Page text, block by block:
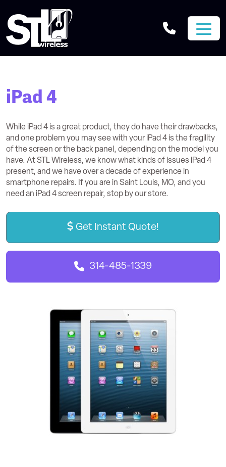
iPad 4
While iPad 4 is a great product, they do have their drawbacks,
and one problem you may see with your iPad 4 is the fragility
of the screen or the back panel, depending on the model you
have. At STL Wireless, we know what kinds of issues iPad 4
present, and we have over a decade of experience in
smartphone repairs. If you are in Saint Louis, MO, and you
need an iPad 4 screen repair, stop by our store.
Get Instant Quote!
314-485-1339